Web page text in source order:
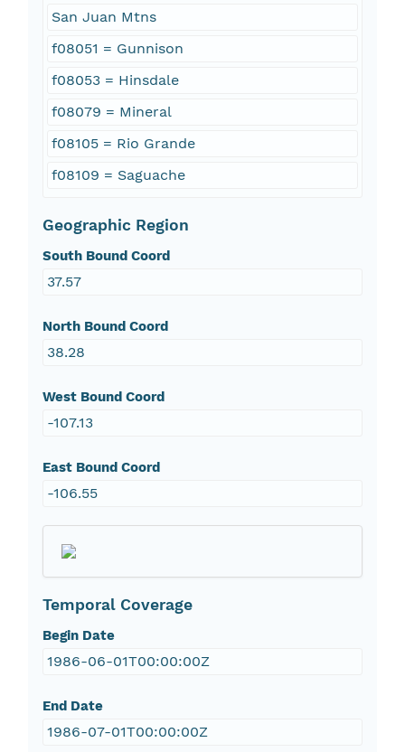
San Juan Mtns
f08051 = Gunnison
f08053 = Hinsdale
f08079 = Mineral
f08105 = Rio Grande
f08109 = Saguache
Geographic Region
South Bound Coord
37.57
North Bound Coord
38.28
West Bound Coord
-107.13
East Bound Coord
-106.55
Temporal Coverage
Begin Date
1986-06-01T00:00:00Z
End Date
1986-07-01T00:00:00Z